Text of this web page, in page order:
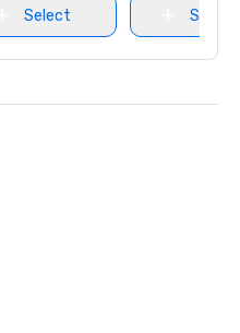
Select Select